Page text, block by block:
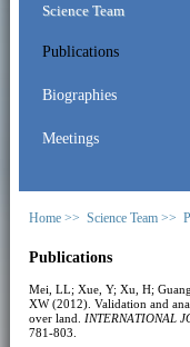
Science Team
Publications
Biographies
Meetings
Home >> Science Team >>
Publications
Mei, LL; Xue, Y; Xu, H;
XW (2012). Validation and
over land. INTERNATIONAL
781-803.